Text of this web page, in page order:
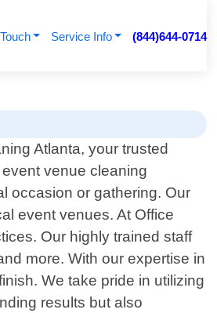
Service Info (844)644-0714
Atlanta, your trusted
venue cleaning
occasion or gathering. Our
event venues. At Office
Our highly trained staff
more. With our expertise in
We take pride in utilizing
results but also